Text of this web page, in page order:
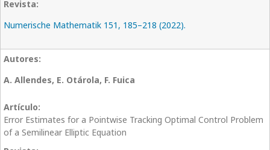
Numerische Mathematik 151, 185–218 (2022).
A. Allendes, E. Otárola, F. Fuica
Error Estimates for a Pointwise Tracking Optimal Control Problem
of a Semilinear Elliptic Equation